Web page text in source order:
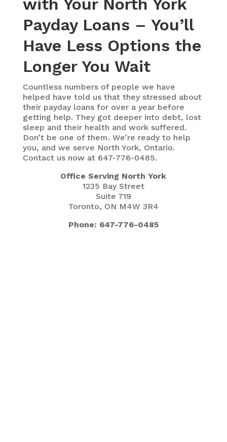
with Your North York
Payday Loans – You’ll
Have Less Options the
Longer You Wait
Countless numbers of people we have
helped have told us that they stressed about
their payday loans for over a year before
getting help. They got deeper into debt, lost
sleep and their health and work suffered.
Don’t be one of them. We’re ready to help
you, and we serve North York, Ontario.
Contact us now at 647-776-0485.
Office Serving North York
1235 Bay Street
Suite 719
Toronto, ON M4W 3R4
Phone: 647-776-0485